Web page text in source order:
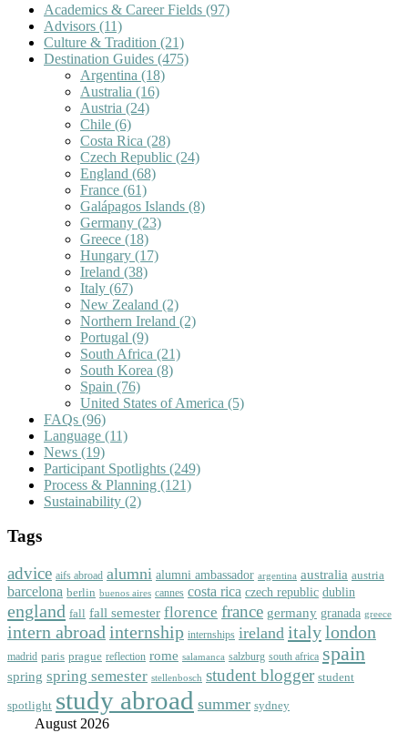
Academics & Career Fields (97)
Advisors (11)
Culture & Tradition (21)
Destination Guides (475)
Argentina (18)
Australia (16)
Austria (24)
Chile (6)
Costa Rica (28)
Czech Republic (24)
England (68)
France (61)
Galápagos Islands (8)
Germany (23)
Greece (18)
Hungary (17)
Ireland (38)
Italy (67)
New Zealand (2)
Northern Ireland (2)
Portugal (9)
South Africa (21)
South Korea (8)
Spain (76)
United States of America (5)
FAQs (96)
Language (11)
News (19)
Participant Spotlights (249)
Process & Planning (121)
Sustainability (2)
Tags
advice aifs abroad alumni alumni ambassador argentina australia austria
barcelona berlin buenos aires cannes costa rica czech republic dublin
england fall fall semester florence france germany granada greece
intern abroad internship internships ireland italylondon
madrid paris prague reflection rome salamanca salzburg south africa spain
spring spring semester stellenbosch student blogger student
spotlight study abroad summer sydney
August 2026